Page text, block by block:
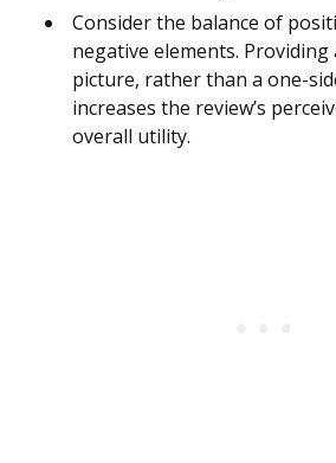
Consider the balance of
negative elements. Providing
picture, rather than a one-
increases the review’s
overall utility.